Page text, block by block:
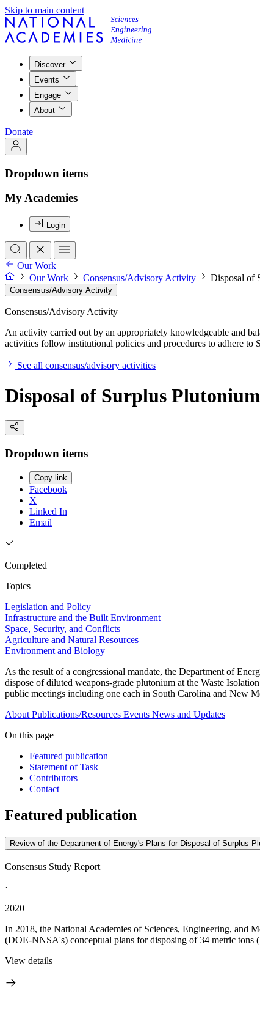
Skip to main content
Discover
Events
Engage
About
Donate
Dropdown items
My Academies
Login
Our Work
Our Work
Consensus/Advisory Activity Disposal of
Consensus/Advisory Activity
Consensus/Advisory Activity
An activity carried out by an appropriately knowledgeable and
activities follow institutional policies and procedures to adhere
See all consensus/advisory activities
Disposal of Surplus
Dropdown items
Copy link
Facebook
X
Linked In
Email
Completed
Topics
Legislation and Policy
Infrastructure and the Built Environment
Space, Security, and Conflicts
Agriculture and Natural Resources
Environment and Biology
As the result of a congressional mandate, the Department of
dispose of diluted weapons-grade plutonium at the Waste
public meetings including one each in South Carolina and New
About Publications/Resources Events News and Updates
On this page
Featured publication
Statement of Task
Contributors
Contact
Featured publication
Review of the Department of Energy's Plans for Disposal of Surplus
Consensus Study Report
·
2020
In 2018, the National Academies of Sciences, Engineering, and
(DOE-NNSA's) conceptual plans for disposing of 34 metric tons
View details